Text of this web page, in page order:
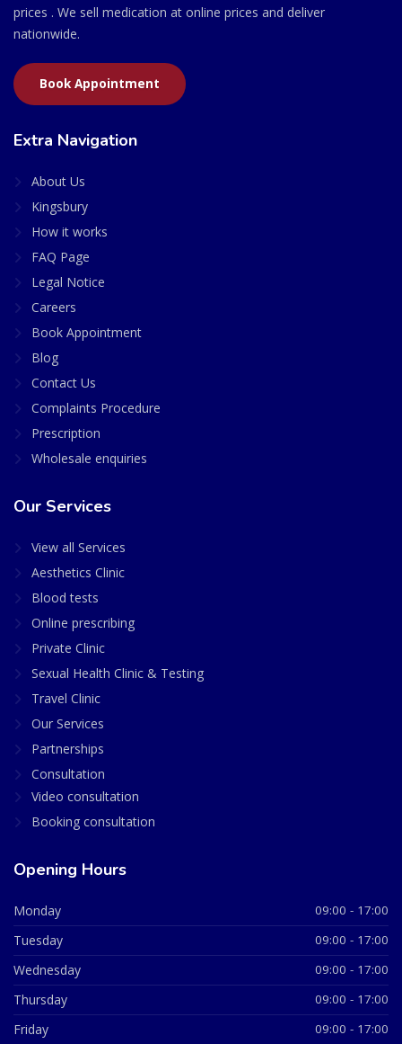
prices . We sell medication at online prices and deliver
nationwide.
Book Appointment
Extra Navigation
About Us
Kingsbury
How it works
FAQ Page
Legal Notice
Careers
Book Appointment
Blog
Contact Us
Complaints Procedure
Prescription
Wholesale enquiries
Our Services
View all Services
Aesthetics Clinic
Blood tests
Online prescribing
Private Clinic
Sexual Health Clinic & Testing
Travel Clinic
Our Services
Partnerships
Consultation
Video consultation
Booking consultation
Opening Hours
Monday 09:00 - 17:00
Tuesday 09:00 - 17:00
Wednesday 09:00 - 17:00
Thursday 09:00 - 17:00
Friday 09:00 - 17:00